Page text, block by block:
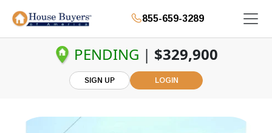
855-659-3289
PENDING | $329,900
SIGN UP LOGIN